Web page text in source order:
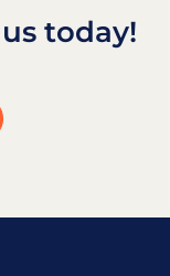
today!